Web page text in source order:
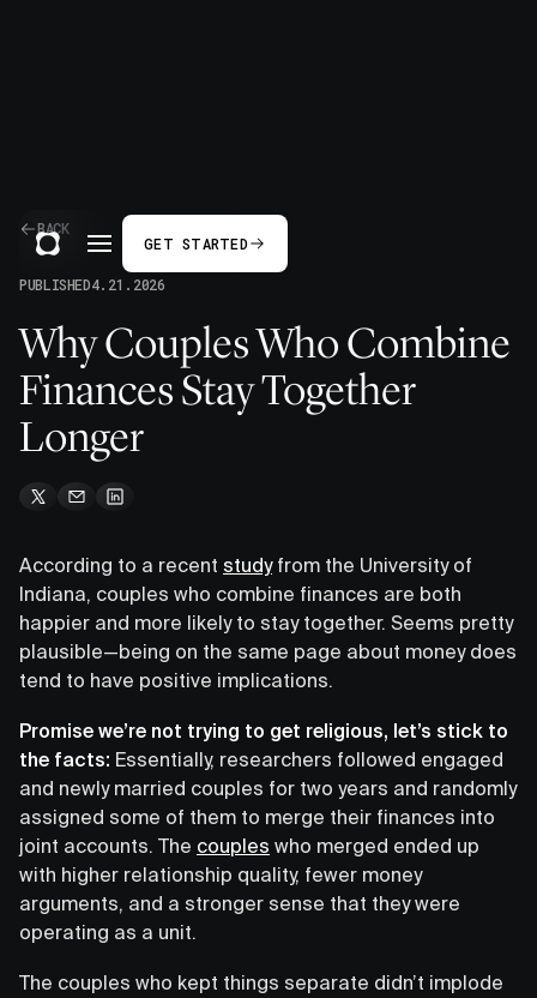
GET STARTED
BACK
PUBLISHED4.21.2026
Why Couples Who Combine
Finances Stay Together
Longer
According to a recent studyfrom the University of
Indiana, couples who combine finances are both
happier and more likely to stay together. Seems pretty
plausible—being on the same page about money does
tend to have positive implications.
Promise we’re not trying to get religious, let’s stick to
the facts: Essentially, researchers followed engaged
and newly married couples for two years and randomly
assigned some of them to merge their finances into
joint accounts. The couples who merged ended up
with higher relationship quality, fewer money
arguments, and a stronger sense that they were
operating as a unit.
The couples who kept things separate didn’t implode